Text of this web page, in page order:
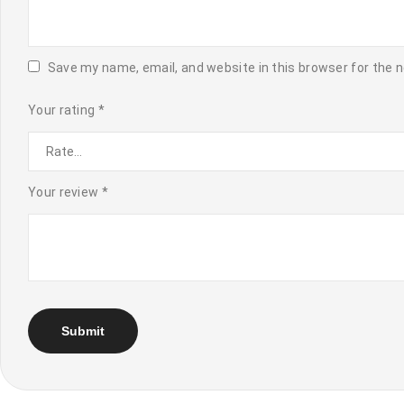
Save my name, email, and website in this browser for the
Your rating *
Your review *